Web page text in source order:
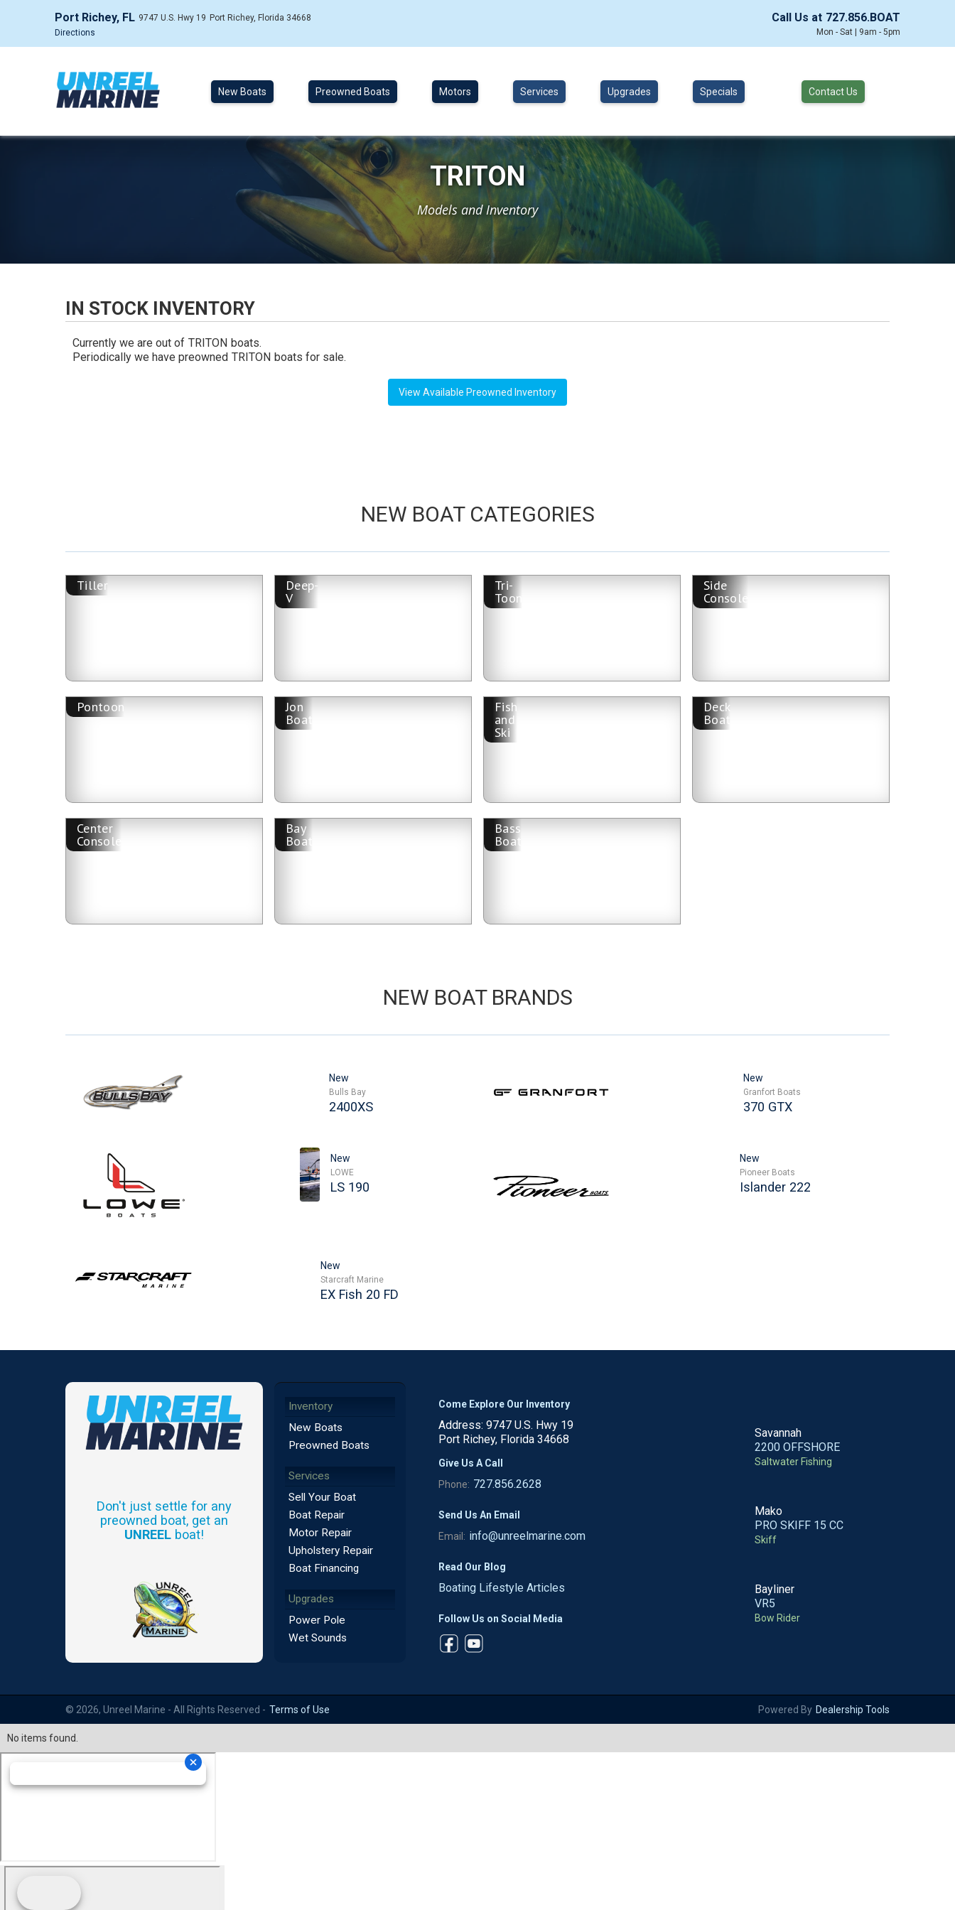
Port Richey, FL 9747 U.S. Hwy 19 Port Richey, Florida 34668
Directions
Call Us at 727.856.BOAT
Mon - Sat | 9am - 5pm
New Boats Preowned Boats Motors Services Upgrades Specials Contact Us
TRITON
Models and Inventory
IN STOCK INVENTORY
Currently we are out of TRITON boats.
Periodically we have preowned TRITON boats for sale.
View Available Preowned Inventory
NEW BOAT CATEGORIES
Tiller Deep-
V
Tri-
Toon
Side
Console
Pontoon Jon
Boat
Fish
and
Ski
Deck
Boat
Center
Console
Bay
Boat
Bass
Boat
NEW BOAT BRANDS
New
Bulls Bay
2400XS
New
Granfort Boats
370 GTX
New
LOWE
LS 190
New
Pioneer Boats
Islander 222
New
Starcraft Marine
EX Fish 20 FD
Don't just settle for any
preowned boat, get an
UNREEL boat!
Inventory
New Boats
Preowned Boats
Services
Sell Your Boat
Boat Repair
Motor Repair
Upholstery Repair
Boat Financing
Upgrades
Power Pole
Wet Sounds
Come Explore Our Inventory
Address: 9747 U.S. Hwy 19
Port Richey, Florida 34668
Give Us A Call
Phone: 727.856.2628
Send Us An Email
Email: info@unreelmarine.com
Read Our Blog
Boating Lifestyle Articles
Follow Us on Social Media
Savannah
2200 OFFSHORE
Saltwater Fishing
Mako
PRO SKIFF 15 CC
Skiff
Bayliner
VR5
Bow Rider
© 2026, Unreel Marine - All Rights Reserved - Terms of Use Powered By Dealership Tools
No items found.